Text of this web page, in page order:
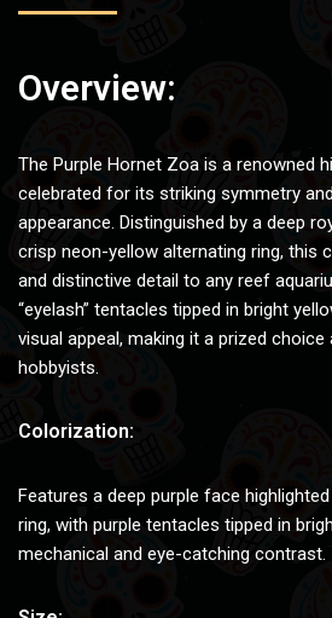
Overview:
The Purple Hornet Zoa is a renowned
celebrated for its striking symmetry and
appearance. Distinguished by a deep
crisp neon-yellow alternating ring, this
and distinctive detail to any reef
“eyelash” tentacles tipped in bright
visual appeal, making it a prized choice
hobbyists.
Colorization:
Features a deep purple face
ring, with purple tentacles tipped in
mechanical and eye-catching contrast.